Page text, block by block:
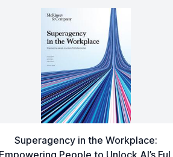
Superagency in the Workplace:
Empowering People to Unlock AI’s Full